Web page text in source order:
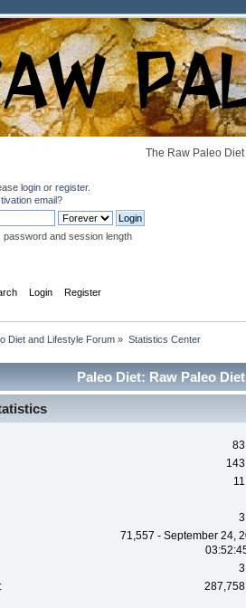
The Raw Paleo
login or register.
email?
password and session length
Login Register
Diet and Lifestyle Forum » Statistics Center
Paleo Diet: Raw Paleo
71,557 - September 24,